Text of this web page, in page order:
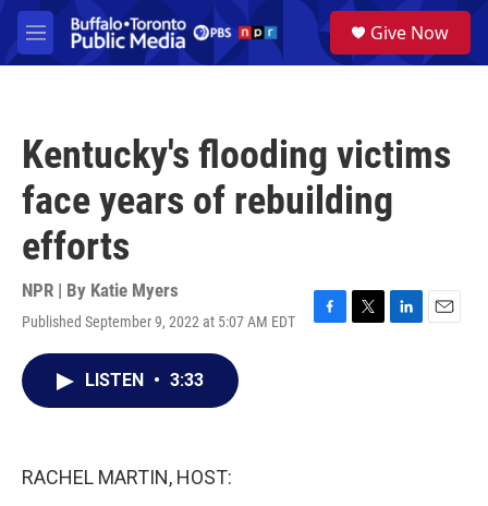
Skip to main content
M
e
a
Give Now
Kentucky's flooding victims
face years of rebuilding
efforts
NPR | By Katie Myers
Published September 9, 2022 at 5:07 AM EDT
F
T
L
E
LISTEN • 3:33
RACHEL MARTIN, HOST: